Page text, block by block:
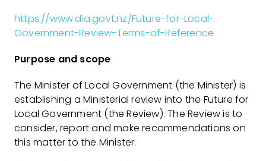
https://www.dia.govt.nz/Future-for-Local-
Government-Review-Terms-of-Reference
Purpose and scope
The Minister of Local Government (the Minister) is
establishing a Ministerial review into the Future for
Local Government (the Review). The Review is to
consider, report and make recommendations on
this matter to the Minister.